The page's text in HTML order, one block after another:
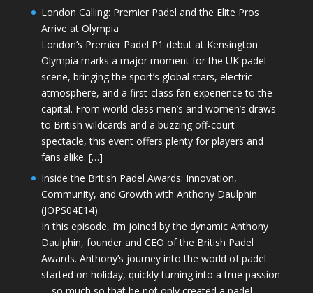
London Calling: Premier Padel and the Elite Pros
Arrive at Olympia
London’s Premier Padel P1 debut at Kensington
Olympia marks a major moment for the UK padel
scene, bringing the sport’s global stars, electric
atmosphere, and a first-class fan experience to the
capital. From world-class men’s and women’s draws
to British wildcards and a buzzing off-court
spectacle, this event offers plenty for players and
fans alike. […]
Inside the British Padel Awards: Innovation,
Community, and Growth with Anthony Daulphin
(JOPS04E14)
In this episode, I’m joined by the dynamic Anthony
Daulphin, founder and CEO of the British Padel
Awards. Anthony’s journey into the world of padel
started on holiday, quickly turning into a true passion